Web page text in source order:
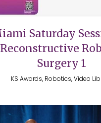
Saturday
Reconstructive
Surgery 1
KS Awards, Robotics, Video